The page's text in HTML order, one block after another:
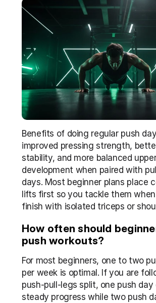
Benefits of doing regular push
improved pressing strength,
stability, and more balanced
development when paired with
days. Most beginner plans place
lifts first so you tackle them
finish with isolated triceps or
How often should
push workouts?
For most beginners, one to two
per week is optimal. If you are
push-pull-legs split, one push day
steady progress while two push